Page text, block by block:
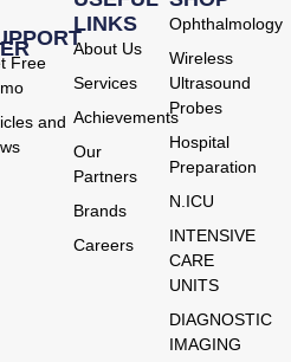
Ophthalmology
Wireless
Ultrasound
Probes
Hospital
Preparation
N.ICU
INTENSIVE
CARE
UNITS
DIAGNOSTIC
IMAGING
LINKS
About Us
Services
Achievements
Our
Partners
Brands
Careers
Free
and